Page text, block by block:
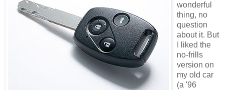
wonderful
thing, no
question
about it. But
I liked the
no-frills
version on
my old car
(a '96